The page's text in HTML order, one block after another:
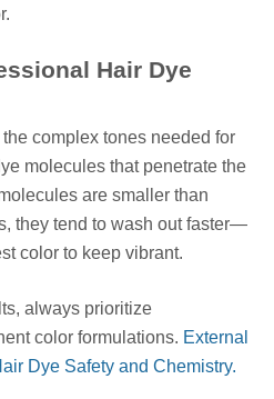
Hair Dye
complex tones needed for
molecules that penetrate the
are smaller than
they tend to wash out faster—
color to keep vibrant.
always prioritize
color formulations. External
Dye Safety and Chemistry.